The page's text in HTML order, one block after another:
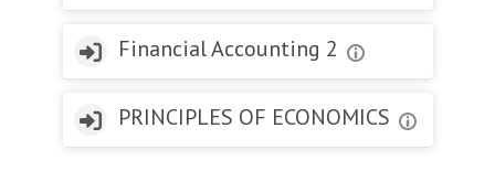
Financial Accounting 2
PRINCIPLES OF ECONOMICS